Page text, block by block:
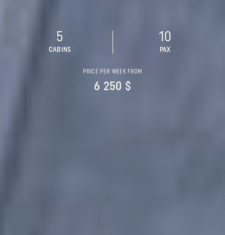
5
CABINS
10
PAX
PRICE PER WEEK FROM
6 250 $